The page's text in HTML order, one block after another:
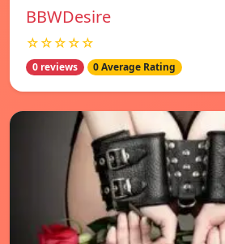
BBWDesire
☆☆☆☆☆
0 reviews 0 Average Rating